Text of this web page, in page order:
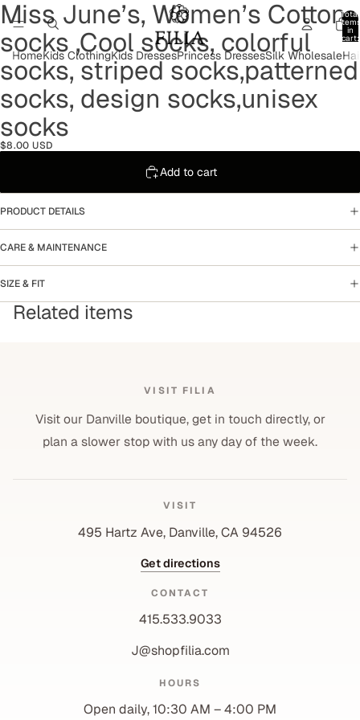
Total
items
in
cart:
HomeKids ClothingKids DressesPrincess DressesSilk Wholesale
Open
image
in
full
screen
Open
image
in
full
screen
Open
image
in
full
screen
Open
image
in
full
screen
Open
image
in
full
screen
Miss June’s, Women’s Cotton
socks ,Cool socks, colorful
socks, striped socks,patterned
socks, design socks,unisex
socks
$8.00 USD
Add to cart
PRODUCT DETAILS
CARE & MAINTENANCE
SIZE & FIT
Related items
VISIT FILIA
Visit our Danville boutique, get in touch directly, or
plan a slower stop with us any day of the week.
VISIT
495 Hartz Ave, Danville, CA 94526
Get directions
CONTACT
415.533.9033
J@shopfilia.com
HOURS
Open daily, 10:30 AM – 4:00 PM
Shipping policy